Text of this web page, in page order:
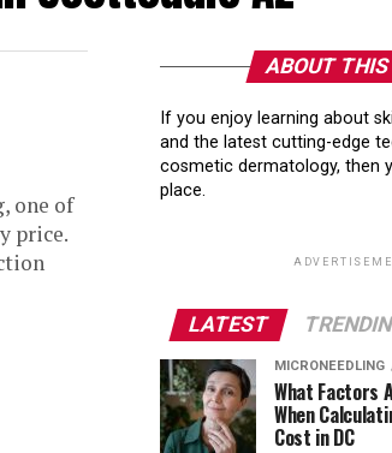
one of
price.
ABOUT
If you enjoy learning about
and the latest cutting-edge
cosmetic dermatology, then
place.
LATEST
MICRONEEDLING
What Factors
When
Cost in DC